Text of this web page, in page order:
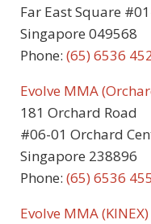
Far East Square
Singapore 049568
Phone: (65) 6536
Evolve MMA
181 Orchard Road
#06-01 Orchard
Singapore 238896
Phone: (65) 6536
Evolve MMA (KINEX)